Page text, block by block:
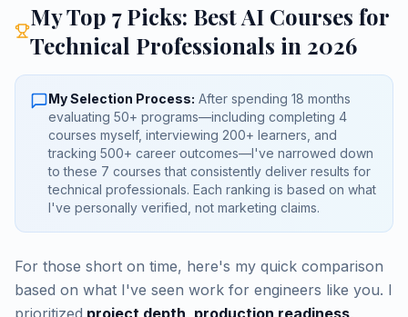
My Top 7 Picks: Best AI Courses for
Technical Professionals in 2026
My Selection Process: After spending 18 months
evaluating 50+ programs—including completing 4
courses myself, interviewing 200+ learners, and
tracking 500+ career outcomes—I've narrowed down
to these 7 courses that consistently deliver results for
technical professionals. Each ranking is based on what
I've personally verified, not marketing claims.
For those short on time, here's my quick comparison
based on what I've seen work for engineers like you. I
prioritized project depth, production readiness,